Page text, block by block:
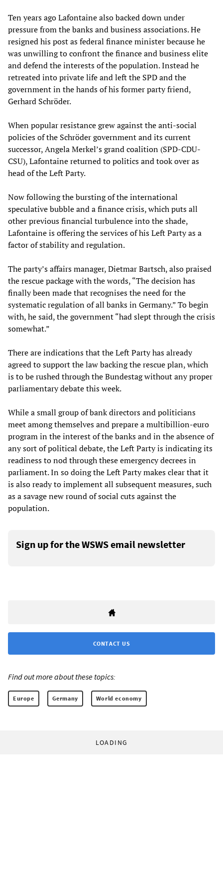
Ten years ago Lafontaine also backed down under
pressure from the banks and business associations. He
resigned his post as federal finance minister because he
was unwilling to confront the finance and business elite
and defend the interests of the population. Instead he
retreated into private life and left the SPD and the
government in the hands of his former party friend,
Gerhard Schröder.
When popular resistance grew against the anti-social
policies of the Schröder government and its current
successor, Angela Merkel’s grand coalition (SPD-CDU-
CSU), Lafontaine returned to politics and took over as
head of the Left Party.
Now following the bursting of the international
speculative bubble and a finance crisis, which puts all
other previous financial turbulence into the shade,
Lafontaine is offering the services of his Left Party as a
factor of stability and regulation.
The party’s affairs manager, Dietmar Bartsch, also praised
the rescue package with the words, “The decision has
finally been made that recognises the need for the
systematic regulation of all banks in Germany.” To begin
with, he said, the government “had slept through the crisis
somewhat.”
There are indications that the Left Party has already
agreed to support the law backing the rescue plan, which
is to be rushed through the Bundestag without any proper
parliamentary debate this week.
While a small group of bank directors and politicians
meet among themselves and prepare a multibillion-euro
program in the interest of the banks and in the absence of
any sort of political debate, the Left Party is indicating its
readiness to nod through these emergency decrees in
parliament. In so doing the Left Party makes clear that it
is also ready to implement all subsequent measures, such
as a savage new round of social cuts against the
population.
Sign up for the WSWS email newsletter
CONTACT US
Find out more about these topics:
Europe Germany World economy
LOADING